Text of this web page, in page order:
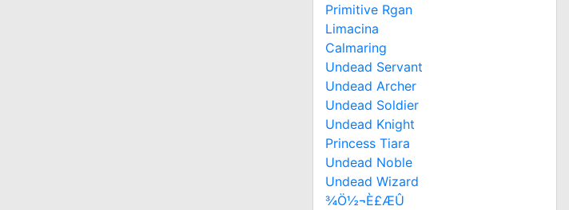
Primitive Rgan
Limacina
Calmaring
Undead Servant
Undead Archer
Undead Soldier
Undead Knight
Princess Tiara
Undead Noble
Undead Wizard
¾Ö½¬È£ÆÛ